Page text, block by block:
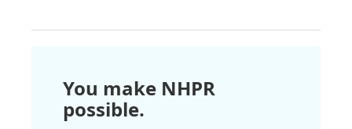
You make NHPR
possible.